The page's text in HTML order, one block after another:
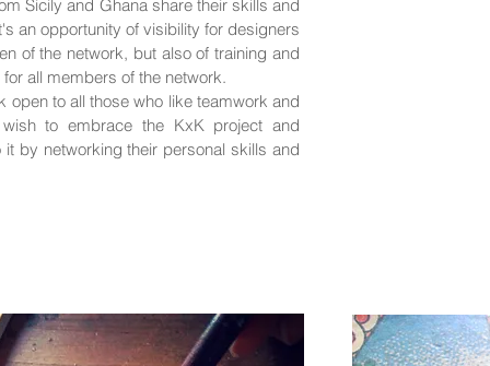
Sicily and Ghana share their skills and
an opportunity of visibility for designers
of the network, but also of training and
all members of the network.
open to all those who like teamwork and
wish to embrace the KxK project and
it by networking their personal skills and